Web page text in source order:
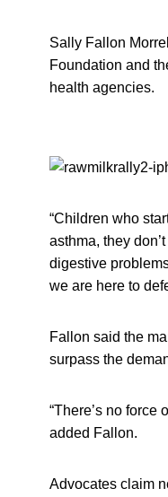
Sally Fallon
Foundation and
health agencies.
“Children who
asthma, they
digestive
we are here to
Fallon said the
surpass the
“There’s no force
added Fallon.
Advocates claim